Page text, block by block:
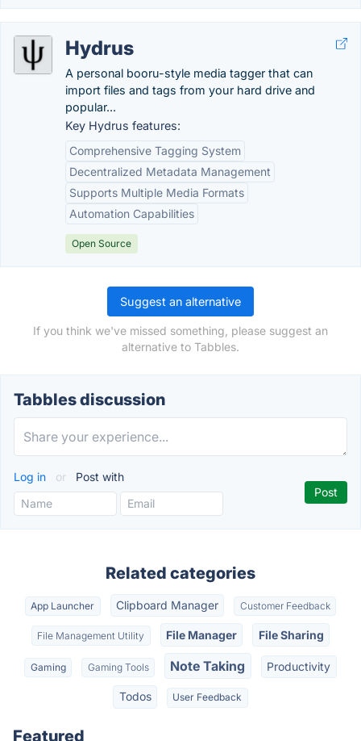
Hydrus
A personal booru-style media tagger that can
import files and tags from your hard drive and
popular...
Key Hydrus features:
Comprehensive Tagging System
Decentralized Metadata Management
Supports Multiple Media Formats
Automation Capabilities
Open Source
Suggest an alternative
If you think we've missed something, please suggest an
alternative to Tabbles.
Tabbles discussion
Log in or Post with
Related categories
App Launcher Clipboard Manager Customer Feedback
File Management Utility File Manager File Sharing
Gaming Gaming Tools Note Taking Productivity
Todos User Feedback
Featured